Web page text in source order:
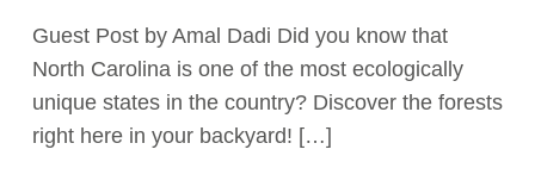
Guest Post by Amal Dadi Did you know that
North Carolina is one of the most ecologically
unique states in the country? Discover the forests
right here in your backyard! […]